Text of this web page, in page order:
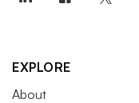
EXPLORE
About